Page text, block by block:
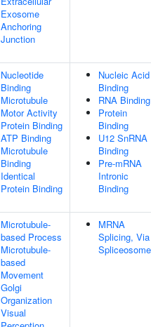
Exosome
Anchoring
Junction
Nucleotide
Binding
Microtubule
Motor Activity
Protein Binding
ATP Binding
Microtubule
Binding
Identical
Protein Binding
Nucleic Acid
Binding
RNA Binding
Protein
Binding
U12 SnRNA
Binding
Pre-mRNA
Intronic
Binding
Microtubule-
based Process
Microtubule-
based
Movement
Golgi
Organization
Visual
MRNA
Splicing, Via
Spliceosome